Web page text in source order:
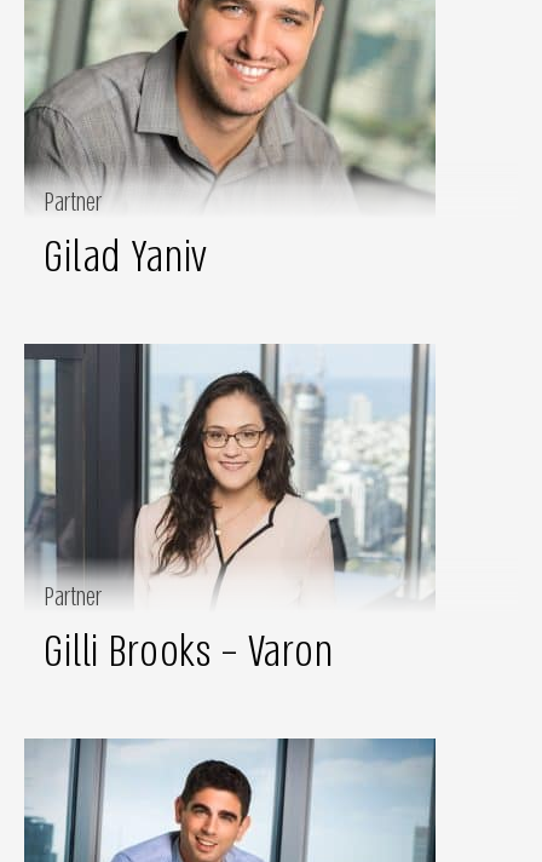
Partner
Gilad Yaniv
Partner
Gilli Brooks – Varon